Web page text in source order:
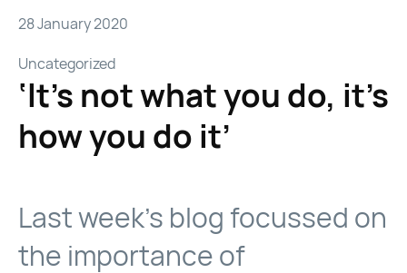
28 January 2020
Uncategorized
‘It’s not what you do, it’s
how you do it’
Last week’s blog focussed on
the importance of